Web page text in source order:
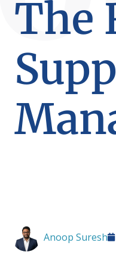
The
Anoop Suresh